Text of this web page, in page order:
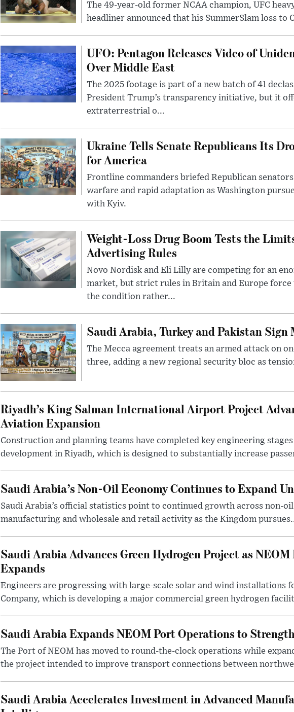
The 49-year-old former NCAA champion, UFC
headliner announced that his SummerSlam loss to
UFO: Pentagon Releases Video of
Over Middle East
The 2025 footage is part of a new batch of 41
President Trump’s transparency initiative, but it
extraterrestrial o...
Ukraine Tells Senate Republicans Its
for America
Frontline commanders briefed Republican
warfare and rapid adaptation as Washington
with Kyiv.
Weight-Loss Drug Boom Tests the
Advertising Rules
Novo Nordisk and Eli Lilly are competing for an
market, but strict rules in Britain and Europe force
the condition rather...
Saudi Arabia, Turkey and Pakistan
The Mecca agreement treats an armed attack on
three, adding a new regional security bloc as
Riyadh’s King Salman International Airport Project
Aviation Expansion
Construction and planning teams have completed key engineering
development in Riyadh, which is designed to substantially increase
Saudi Arabia’s Non-Oil Economy Continues to Expand
Saudi Arabia’s official statistics point to continued growth across non-
manufacturing and wholesale and retail activity as the Kingdom
Saudi Arabia Advances Green Hydrogen Project as
Expands
Engineers are progressing with large-scale solar and wind installations
Company, which is developing a major commercial green hydrogen
Saudi Arabia Expands NEOM Port Operations to
The Port of NEOM has moved to round-the-clock operations while
the project intended to improve transport connections between
Saudi Arabia Accelerates Investment in Advanced